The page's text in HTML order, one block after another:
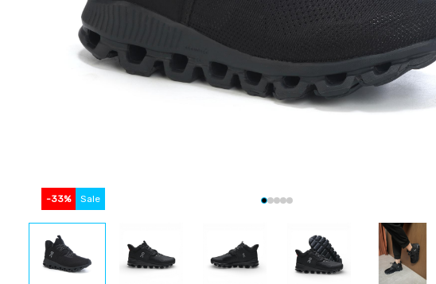
-33% Sale